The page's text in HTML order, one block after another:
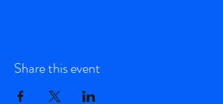
Share this event